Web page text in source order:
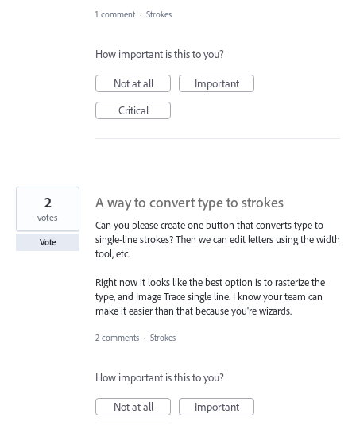
1 comment · Strokes
How important is this to you?
Not at all
Important
Critical
A way to convert type to strokes
Can you please create one button that converts type to
single-line strokes? Then we can edit letters using the width
tool, etc.
Right now it looks like the best option is to rasterize the
type, and Image Trace single line. I know your team can
make it easier than that because you're wizards.
2
votes
Vote
2 comments · Strokes
How important is this to you?
Not at all
Important